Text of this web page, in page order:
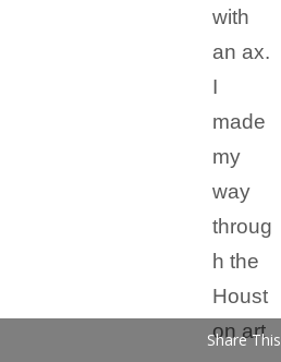
with
an ax.
I
made
my
way
throug
h the
Houst
on art
Share This